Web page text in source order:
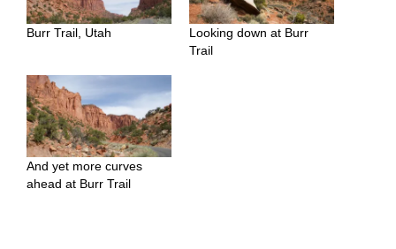
Burr Trail, Utah
Looking down at Burr
Trail
And yet more curves
ahead at Burr Trail